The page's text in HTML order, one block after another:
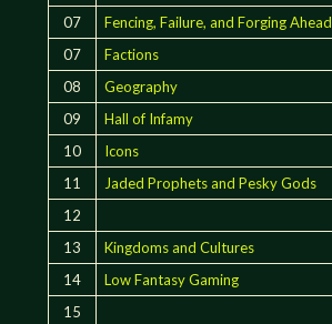
07
Fencing, Failure, and Forging Ahead
07
Factions
08
Geography
09
Hall of Infamy
10
Icons
11
Jaded Prophets and Pesky Gods
12
13
Kingdoms and Cultures
14
Low Fantasy Gaming
15